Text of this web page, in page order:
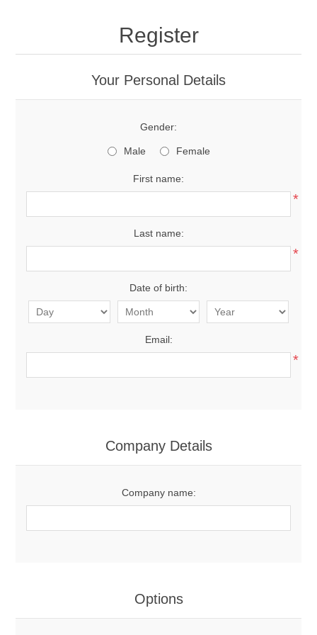
Register
Your Personal Details
Gender:
Male Female
First name:
*
Last name:
*
Date of birth:
Email:
*
Company Details
Company name:
Options